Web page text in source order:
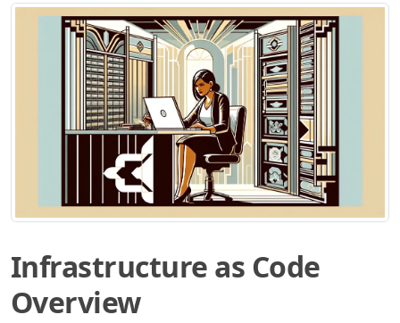
Infrastructure as Code
Overview